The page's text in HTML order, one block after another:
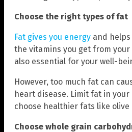
Choose the right types of fat
Fat gives you energy and
the vitamins you get from
also essential for your well-
However, too much fat can
heart disease. Limit fat in your
choose healthier fats like olive
Choose whole grain